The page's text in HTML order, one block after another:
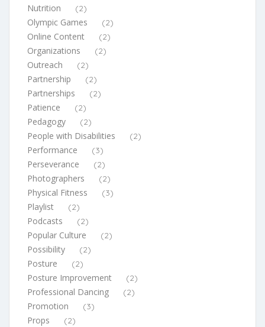
Nutrition (2)
Olympic Games (2)
Online Content (2)
Organizations (2)
Outreach (2)
Partnership (2)
Partnerships (2)
Patience (2)
Pedagogy (2)
People with Disabilities (2)
Performance (3)
Perseverance (2)
Photographers (2)
Physical Fitness (3)
Playlist (2)
Podcasts (2)
Popular Culture (2)
Possibility (2)
Posture (2)
Posture Improvement (2)
Professional Dancing (2)
Promotion (3)
Props (2)